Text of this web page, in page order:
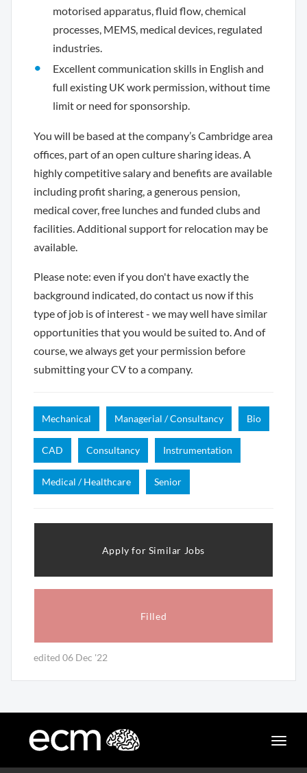
motorised apparatus, fluid flow, chemical
processes, MEMS, medical devices, regulated
industries.
Excellent communication skills in English and
full existing UK work permission, without time
limit or need for sponsorship.
You will be based at the company’s Cambridge area
offices, part of an open culture sharing ideas. A
highly competitive salary and benefits are available
including profit sharing, a generous pension,
medical cover, free lunches and funded clubs and
facilities. Additional support for relocation may be
available.
Please note: even if you don't have exactly the
background indicated, do contact us now if this
type of job is of interest - we may well have similar
opportunities that you would be suited to. And of
course, we always get your permission before
submitting your CV to a company.
Mechanical Managerial / Consultancy Bio
CAD Consultancy Instrumentation
Medical / Healthcare Senior
Filled
Apply for Similar Jobs
edited 06 Dec '22
Toggle